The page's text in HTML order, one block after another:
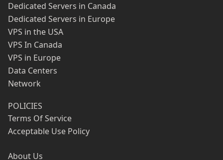
Dedicated Servers in Canada
Dedicated Servers in Europe
VPS in the USA
VPS In Canada
VPS in Europe
Data Centers
Network
POLICIES
Terms Of Service
Acceptable Use Policy
About Us